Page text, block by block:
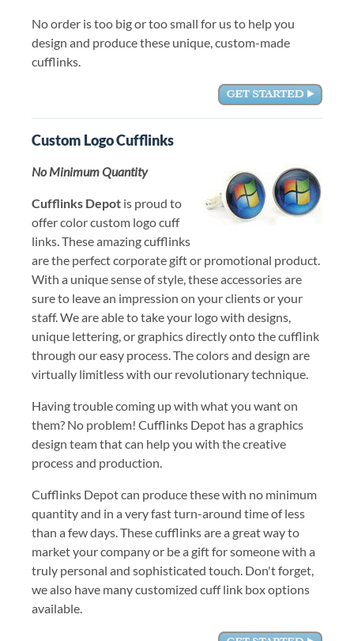
No order is too big or too small for us to help you
design and produce these unique, custom-made
cufflinks.
Custom Logo Cufflinks
No Minimum Quantity
Cufflinks Depot is proud to
offer color custom logo cuff
links. These amazing cufflinks
are the perfect corporate gift or promotional product.
With a unique sense of style, these accessories are
sure to leave an impression on your clients or your
staff. We are able to take your logo with designs,
unique lettering, or graphics directly onto the cufflink
through our easy process. The colors and design are
virtually limitless with our revolutionary technique.
Having trouble coming up with what you want on
them? No problem! Cufflinks Depot has a graphics
design team that can help you with the creative
process and production.
Cufflinks Depot can produce these with no minimum
quantity and in a very fast turn-around time of less
than a few days. These cufflinks are a great way to
market your company or be a gift for someone with a
truly personal and sophisticated touch. Don't forget,
we also have many customized cuff link box options
available.